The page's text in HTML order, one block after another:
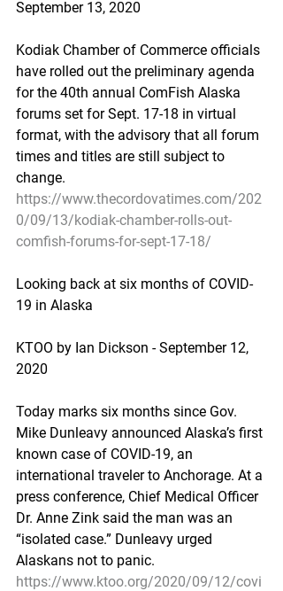
September 13, 2020
Kodiak Chamber of Commerce officials
have rolled out the preliminary agenda
for the 40th annual ComFish Alaska
forums set for Sept. 17-18 in virtual
format, with the advisory that all forum
times and titles are still subject to
change.
https://www.thecordovatimes.com/202
0/09/13/kodiak-chamber-rolls-out-
comfish-forums-for-sept-17-18/
Looking back at six months of COVID-
19 in Alaska
KTOO by Ian Dickson - September 12,
2020
Today marks six months since Gov.
Mike Dunleavy announced Alaska’s first
known case of COVID-19, an
international traveler to Anchorage. At a
press conference, Chief Medical Officer
Dr. Anne Zink said the man was an
“isolated case.” Dunleavy urged
Alaskans not to panic.
https://www.ktoo.org/2020/09/12/covi